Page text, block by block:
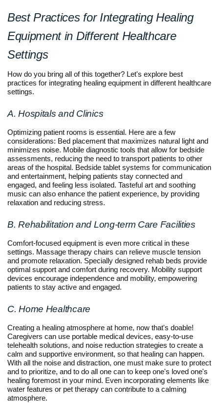
Best Practices for Integrating Healing
Equipment in Different Healthcare
Settings
How do you bring all of this together? Let's explore best
practices for integrating healing equipment in different healthcare
settings.
A. Hospitals and Clinics
Optimizing patient rooms is essential. Here are a few
considerations: Bed placement that maximizes natural light and
minimizes noise. Mobile diagnostic tools that allow for bedside
assessments, reducing the need to transport patients to other
areas of the hospital. Bedside tablet systems for communication
and entertainment, helping patients stay connected and
engaged, and feeling less isolated. Tasteful art and soothing
music can also enhance the patient experience, by providing
relaxation and reducing stress.
B. Rehabilitation and Long-term Care Facilities
Comfort-focused equipment is even more critical in these
settings. Massage therapy chairs can relieve muscle tension
and promote relaxation. Specially designed rehab beds provide
optimal support and comfort during recovery. Mobility support
devices encourage independence and mobility, empowering
patients to stay active and engaged.
C. Home Healthcare
Creating a healing atmosphere at home, now that's doable!
Caregivers can use portable medical devices, easy-to-use
telehealth solutions, and noise reduction strategies to create a
calm and supportive environment, so that healing can happen.
With all the noise and distraction, one must make sure to protect
and to prioritize, and to do all one can to keep one's loved one's
healing foremost in your mind. Even incorporating elements like
water features or pet therapy can contribute to a calming
atmosphere.